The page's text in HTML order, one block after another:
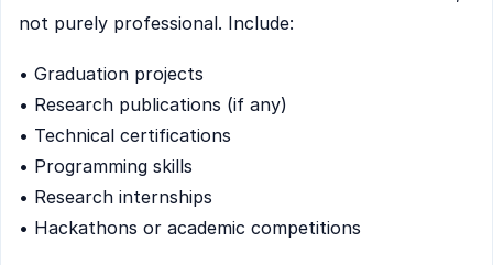
not purely professional. Include:
• Graduation projects
• Research publications (if any)
• Technical certifications
• Programming skills
• Research internships
• Hackathons or academic competitions